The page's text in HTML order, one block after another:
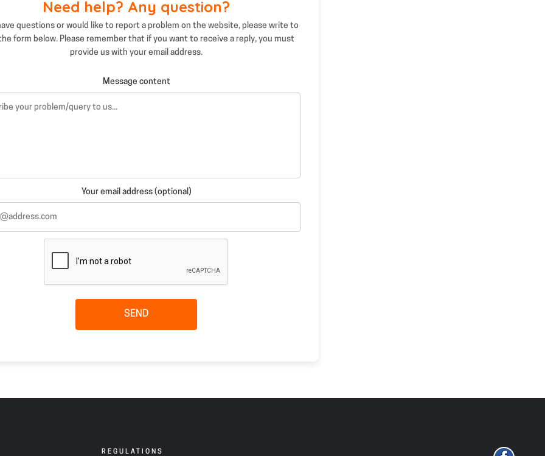
Need help? Any question?
questions or would like to report a problem on the website, please write to
form below. Please remember that if you want to receive a reply, you must
provide us with your email address.
Message content
Your email address (optional)
SEND
REGULATIONS